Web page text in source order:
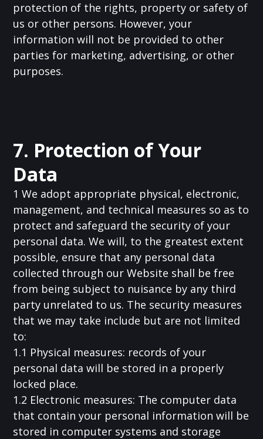
protection of the rights, property or safety of
us or other persons. However, your
information will not be provided to other
parties for marketing, advertising, or other
purposes.
7. Protection of Your
Data
1 We adopt appropriate physical, electronic,
management, and technical measures so as to
protect and safeguard the security of your
personal data. We will, to the greatest extent
possible, ensure that any personal data
collected through our Website shall be free
from being subject to nuisance by any third
party unrelated to us. The security measures
that we may take include but are not limited
to:
1.1 Physical measures: records of your
personal data will be stored in a properly
locked place.
1.2 Electronic measures: The computer data
that contain your personal information will be
stored in computer systems and storage